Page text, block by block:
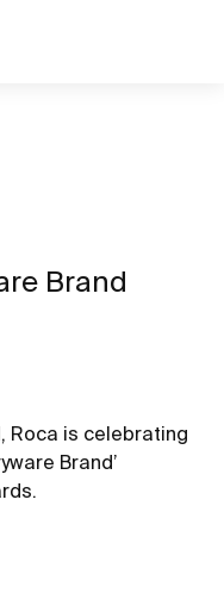
Brand
Roca is celebrating
Brand’